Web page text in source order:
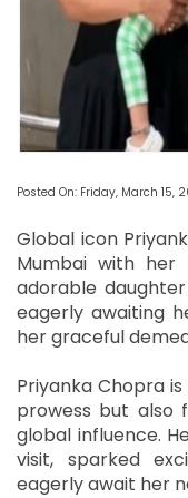
Posted On: Friday, March 15,
Global icon
Mumbai with her
adorable
eagerly awaiting
her graceful
Priyanka Chopra
prowess but also
global influence.
visit, sparked
eagerly await her